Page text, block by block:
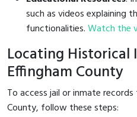
such as videos explaining
functionalities.Watch the
Locating Historical
Effingham County
To access jail or inmate
County, follow these steps: